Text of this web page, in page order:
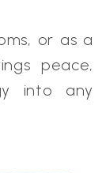
or as a
peace,
into any